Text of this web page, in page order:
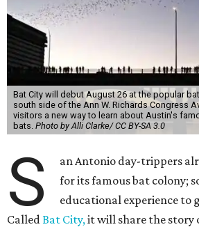
Bat City will debut August 26 at the popular
south side of the Ann W. Richards Congress
visitors a new way to learn about Austin's
bats. Photo by Alli Clarke/ CC BY-SA 3.0
S
an Antonio day-trippers
for its famous bat colony;
educational experience to
Called Bat City, it will share the story